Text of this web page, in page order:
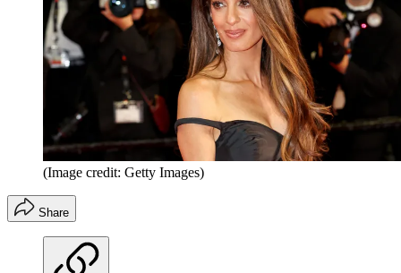
(Image credit: Getty Images)
Share